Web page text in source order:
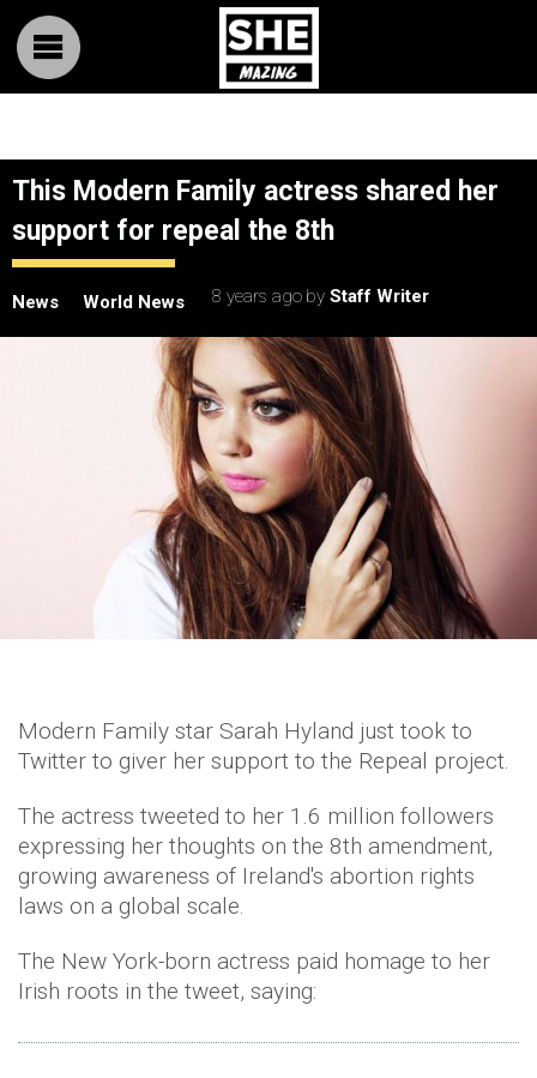
This Modern Family actress shared her
support for repeal the 8th
News World News 8 years ago by Staff Writer
Modern Family star Sarah Hyland just took to
Twitter to giver her support to the Repeal project.
The actress tweeted to her 1.6 million followers
expressing her thoughts on the 8th amendment,
growing awareness of Ireland's abortion rights
laws on a global scale.
The New York-born actress paid homage to her
Irish roots in the tweet, saying: